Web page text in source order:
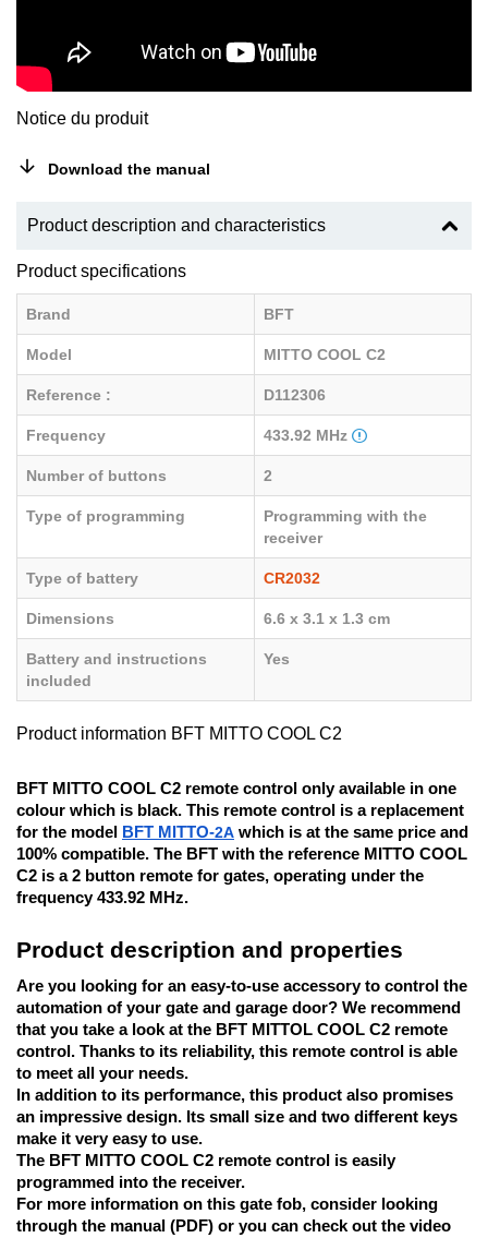
Notice du produit
Download the manual
Product description and characteristics
Product specifications
Brand BFT
Model MITTO COOL C2
Reference : D112306
Frequency 433.92 MHz
Number of buttons 2
Type of programming
Programming with the
receiver
Type of battery CR2032
Dimensions 6.6 x 3.1 x 1.3 cm
Battery and instructions
included
Yes
Product information BFT MITTO COOL C2
BFT MITTO COOL C2 remote control only available in one
colour which is black. This remote control is a replacement
for the model
BFT MITTO-2A which is at the same price and
100% compatible. The BFT with the reference MITTO COOL
C2 is a 2 button remote for gates, operating under the
frequency 433.92 MHz.
Product description and properties
Are you looking for an easy-to-use accessory to control the
automation of your gate and garage door? We recommend
that you take a look at the BFT MITTOL COOL C2 remote
control. Thanks to its reliability, this remote control is able
to meet all your needs.
In addition to its performance, this product also promises
an impressive design. Its small size and two different keys
make it very easy to use.
The BFT MITTO COOL C2 remote control is easily
programmed into the receiver.
For more information on this gate fob, consider looking
through the manual (PDF) or you can check out the video